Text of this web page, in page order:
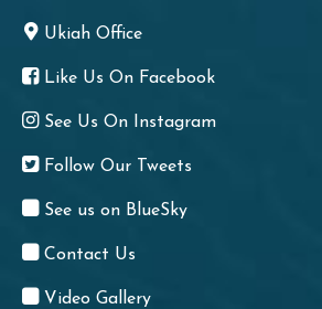
Ukiah Office
Like Us On Facebook
See Us On Instagram
Follow Our Tweets
See us on BlueSky
Contact Us
Video Gallery